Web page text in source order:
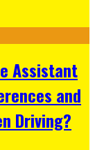
Assistant
and
Driving?